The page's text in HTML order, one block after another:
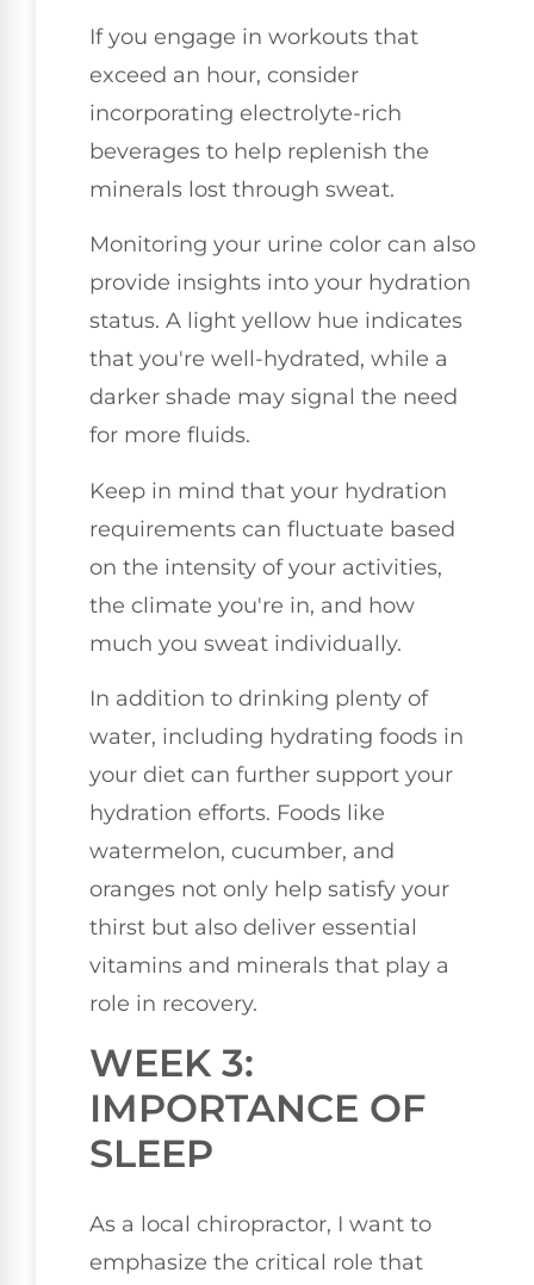
If you engage in workouts that
exceed an hour, consider
incorporating electrolyte-rich
beverages to help replenish the
minerals lost through sweat.
Monitoring your urine color can also
provide insights into your hydration
status. A light yellow hue indicates
that you're well-hydrated, while a
darker shade may signal the need
for more fluids.
Keep in mind that your hydration
requirements can fluctuate based
on the intensity of your activities,
the climate you're in, and how
much you sweat individually.
In addition to drinking plenty of
water, including hydrating foods in
your diet can further support your
hydration efforts. Foods like
watermelon, cucumber, and
oranges not only help satisfy your
thirst but also deliver essential
vitamins and minerals that play a
role in recovery.
WEEK 3:
IMPORTANCE OF
SLEEP
As a local chiropractor, I want to
emphasize the critical role that